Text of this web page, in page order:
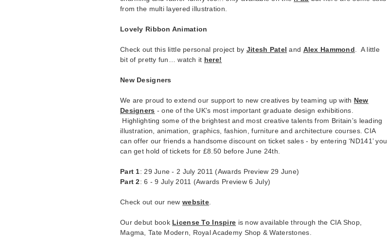
from the multi layered illustration.
Lovely Ribbon Animation
Check out this little personal project by Jitesh Patel and Alex Hammond . A little
bit of pretty fun… watch it here!
New Designers
We are proud to extend our support to new creatives by teaming up with New
Designers - one of the UK's most important graduate design exhibitions.
Highlighting some of the brightest and most creative talents from Britain’s leading
illustration, animation, graphics, fashion, furniture and architecture courses. CIA
can offer our friends a handsome discount on ticket sales - by entering ‘ND141’ you
can get hold of tickets for £8.50 before June 24th.
Part 1: 29 June - 2 July 2011 (Awards Preview 29 June)
Part 2: 6 - 9 July 2011 (Awards Preview 6 July)
Check out our newwebsite
Our debut book License To Inspire is now available through the CIA Shop,
Magma, Tate Modern, Royal Academy Shop & Waterstones.